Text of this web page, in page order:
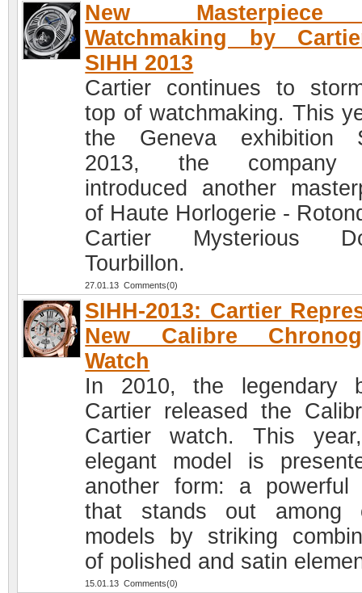
New
Watchmaking by
SIHH 2013
Cartier continues to
top of watchmaking. This
the Geneva exhibition
2013, the company
introduced another
of Haute Horlogerie -
Cartier Mysterious
Tourbillon.
27.01.13 Comments(0)
SIHH-2013: Cartier
New Calibre
Watch
In 2010, the legendary
Cartier released the
Cartier watch. This
elegant model is
another form: a powerful
that stands out among
models by striking
of polished and satin
15.01.13 Comments(0)